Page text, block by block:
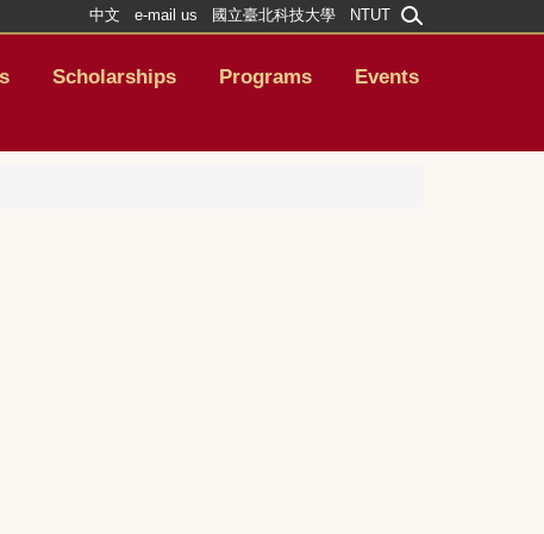
Scholarships Programs Events
中文 e-mail us 國立臺北科技大學 NTUT